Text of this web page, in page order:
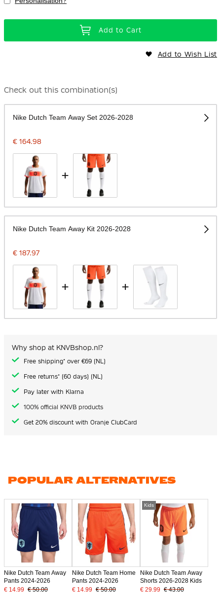
Add to Cart
Add to Wish List
Check out this combination(s)
Nike Dutch Team Away Set 2026-2028
€ 164.98
+
Nike Dutch Team Away Kit 2026-2028
€ 187.97
+ +
Why shop at KNVBshop.nl?
Free shipping* over €69 (NL)
Free returns* (60 days) (NL)
Pay later with Klarna
100% official KNVB products
Get 20% discount with Oranje ClubCard
POPULAR ALTERNATIVES
Nike Dutch Team Away
Pants 2024-2026
€ 14.99 € 50.00
Nike Dutch Team Home
Pants 2024-2026
€ 14.99 € 50.00
Kids
Nike Dutch Team Away
Shorts 2026-2028 Kids
€ 29.99 € 43.00